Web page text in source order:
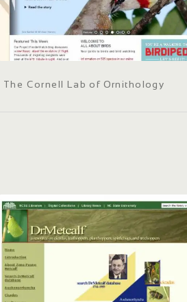
The Cornell Lab of Ornithology